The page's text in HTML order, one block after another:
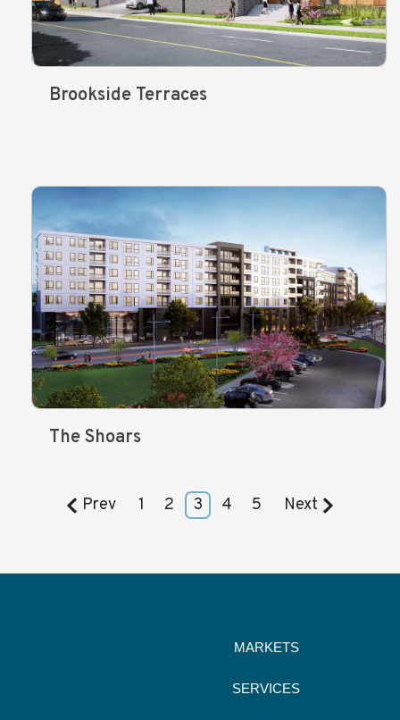
Brookside Terraces
The Shoars
Prev 1 2 3 4 5 Next
MARKETS
SERVICES